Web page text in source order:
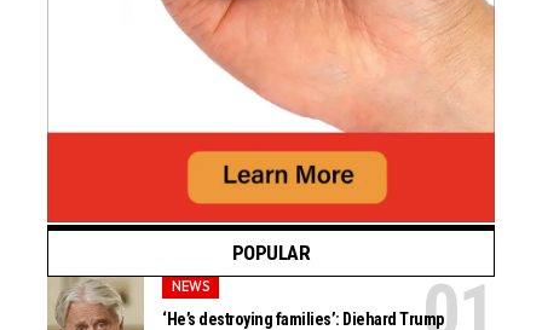
POPULAR
NEWS
‘He’s destroying families’: Diehard Trump